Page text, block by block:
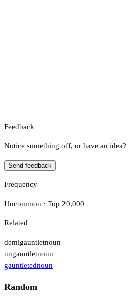
Feedback
Notice something off, or have an idea?
Send feedback
Frequency
Uncommon · Top 20,000
Related
demigauntletnoun
ungauntletnoun
gauntletednoun
Random